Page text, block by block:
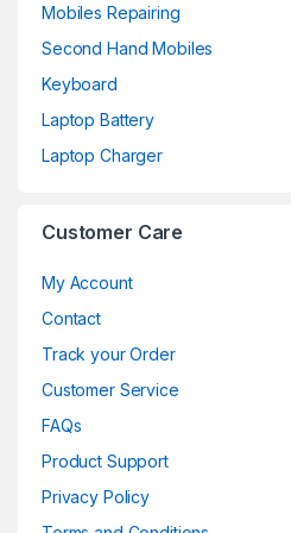
Mobiles Repairing
Second Hand Mobiles
Keyboard
Laptop Battery
Laptop Charger
Customer Care
My Account
Contact
Track your Order
Customer Service
FAQs
Product Support
Privacy Policy